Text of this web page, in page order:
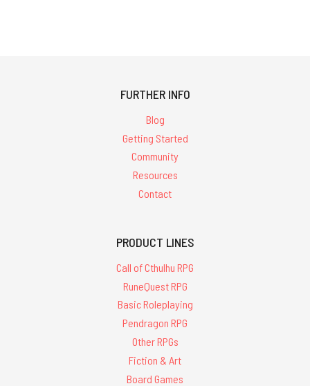
FURTHER INFO
Blog
Getting Started
Community
Resources
Contact
PRODUCT LINES
Call of Cthulhu RPG
RuneQuest RPG
Basic Roleplaying
Pendragon RPG
Other RPGs
Fiction & Art
Board Games